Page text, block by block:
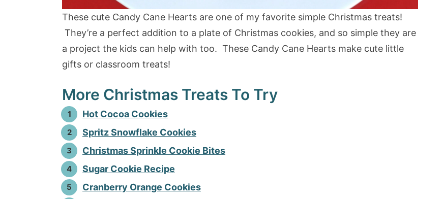
These cute Candy Cane Hearts are one of my favorite simple Christmas treats!
They’re a perfect addition to a plate of Christmas cookies, and so simple they are
a project the kids can help with too. These Candy Cane Hearts make cute little
gifts or classroom treats!
More Christmas Treats To Try
Hot Cocoa Cookies
Spritz Snowflake Cookies
Christmas Sprinkle Cookie Bites
Sugar Cookie Recipe
Cranberry Orange Cookies